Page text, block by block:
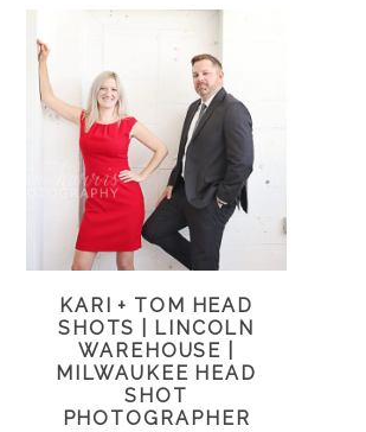
KARI + TOM HEAD
SHOTS | LINCOLN
WAREHOUSE |
MILWAUKEE HEAD
SHOT
PHOTOGRAPHER